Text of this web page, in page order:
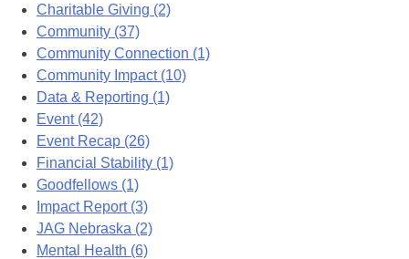
Charitable Giving (2)
Community (37)
Community Connection (1)
Community Impact (10)
Data & Reporting (1)
Event (42)
Event Recap (26)
Financial Stability (1)
Goodfellows (1)
Impact Report (3)
JAG Nebraska (2)
Mental Health (6)